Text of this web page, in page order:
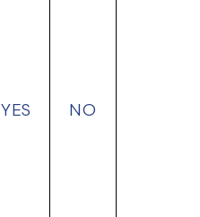
YES NO